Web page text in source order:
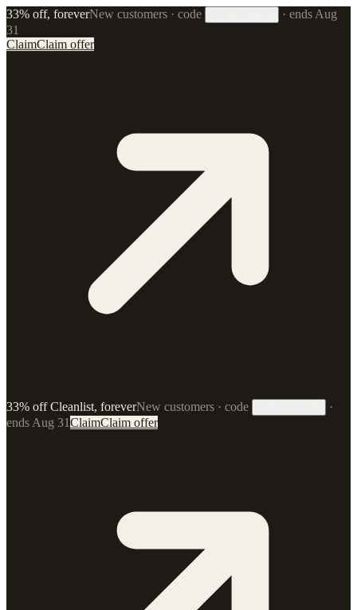
33% off, foreverNew customers · code · ends Aug
31
ClaimClaim offer
33% off Cleanlist, foreverNew customers · code
·
ends Aug 31ClaimClaim offer